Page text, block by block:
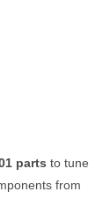
parts to tune
from